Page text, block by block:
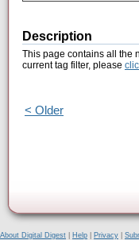
Description
This page contains all the
current tag filter, please
< Older
About Digital Digest Help Privacy